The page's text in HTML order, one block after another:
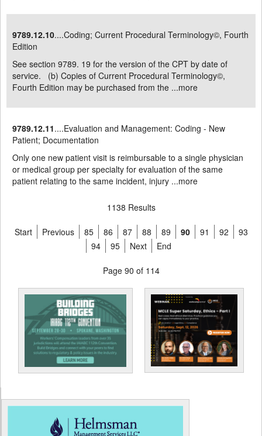
9789.12.10....Coding; Current Procedural Terminology©, Fourth
Edition
See section 9789. 19 for the version of the CPT by date of
service. (b) Copies of Current Procedural Terminology©,
Fourth Edition may be purchased from the ...more
9789.12.11....Evaluation and Management: Coding - New
Patient; Documentation
Only one new patient visit is reimbursable to a single physician
or medical group per specialty for evaluation of the same
patient relating to the same incident, injury ...more
1138 Results
Start Previous 85 86 87 88 89 90 91 92
93
94
95 Next End
Page 90 of 114